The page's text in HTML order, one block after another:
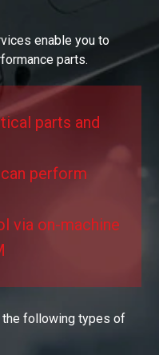
enable you to
parts.
parts and
perform
via on-machine
the following types of